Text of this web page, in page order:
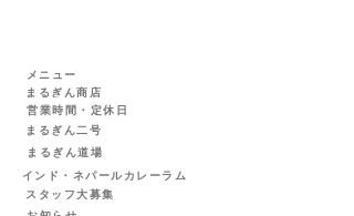
メニュー
まるぎん商店
営業時間・定休日
まるぎん二号
まるぎん道場
インド・ネパールカレーラム
スタッフ大募集